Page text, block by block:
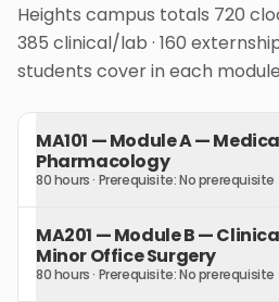
Heights campus totals 720
385 clinical/lab · 160
students cover in each
MA101 —Module A —
Pharmacology
80 hours· Prerequisite:No prerequisite
MA201 —Module B —
Minor Office Surgery
80 hours· Prerequisite:No prerequisite